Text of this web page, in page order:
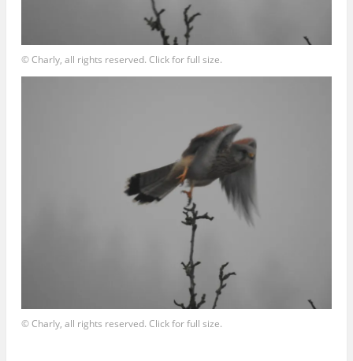
© Charly, all rights reserved. Click for full size.
© Charly, all rights reserved. Click for full size.